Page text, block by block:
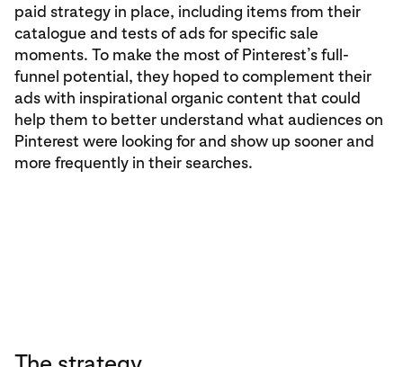
paid strategy in place, including items from their
catalogue and tests of ads for specific sale
moments. To make the most of Pinterest’s full-
funnel potential, they hoped to complement their
ads with inspirational organic content that could
help them to better understand what audiences on
Pinterest were looking for and show up sooner and
more frequently in their searches.